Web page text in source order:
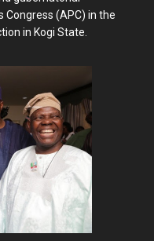
(APC) in the
in Kogi State.